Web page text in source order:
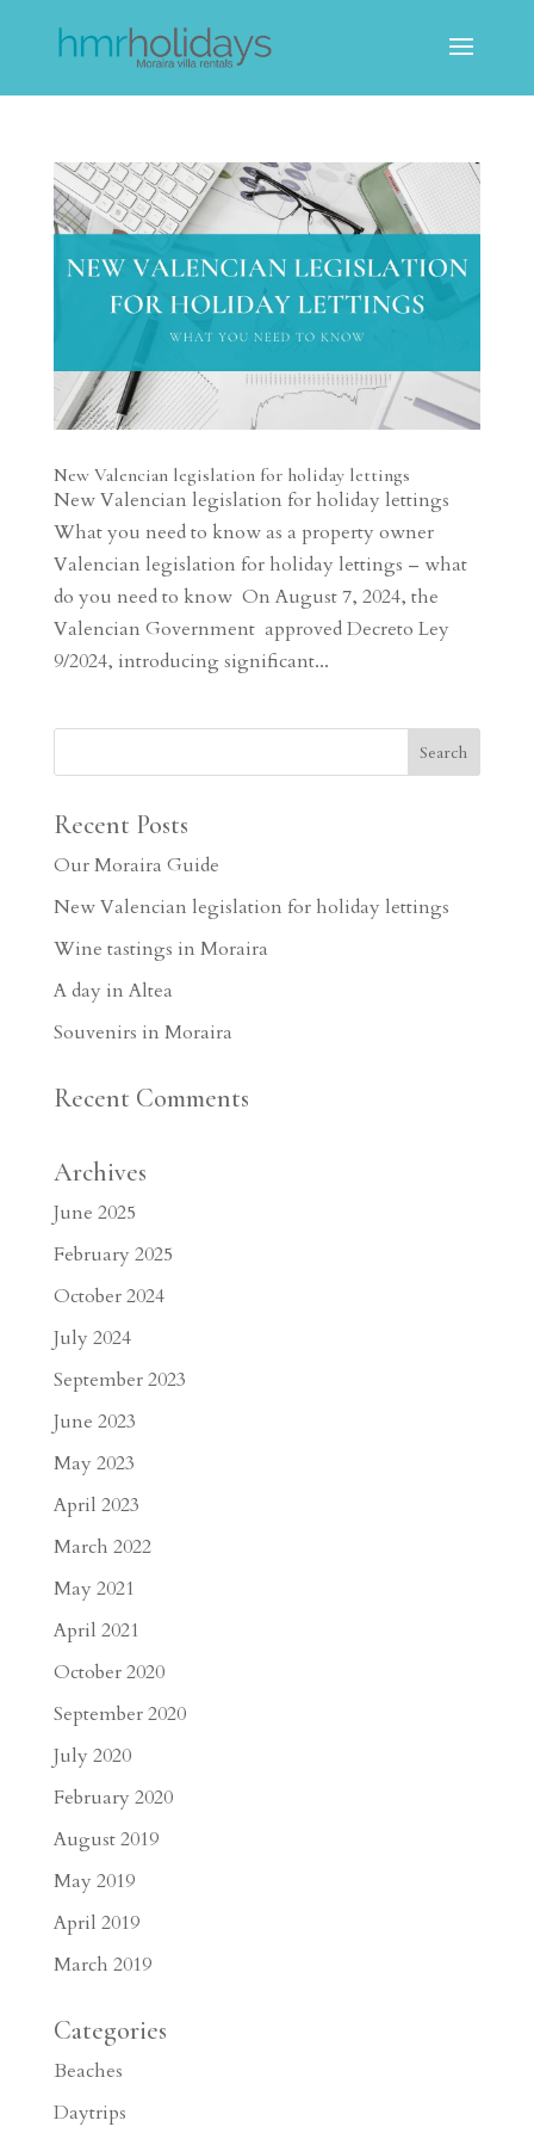
New Valencian legislation for holiday lettings
New Valencian legislation for holiday lettings
What you need to know as a property owner
Valencian legislation for holiday lettings – what
do you need to know On August 7, 2024, the
Valencian Government approved Decreto Ley
9/2024, introducing significant...
Recent Posts
Our Moraira Guide
New Valencian legislation for holiday lettings
Wine tastings in Moraira
A day in Altea
Souvenirs in Moraira
Recent Comments
Archives
June 2025
February 2025
October 2024
July 2024
September 2023
June 2023
May 2023
April 2023
March 2022
May 2021
April 2021
October 2020
September 2020
July 2020
February 2020
August 2019
May 2019
April 2019
March 2019
Categories
Beaches
Daytrips